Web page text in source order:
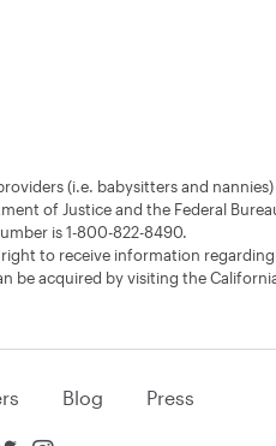
(i.e. babysitters and
of Justice and the Federal
is 1-800-822-8490.
to receive information
acquired by visiting the
Blog Press